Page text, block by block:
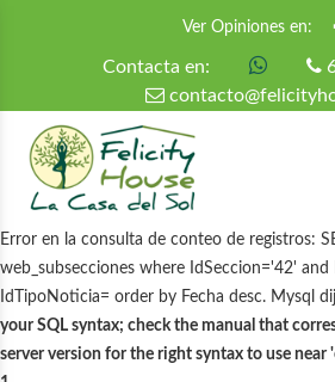
Ver Opiniones en:
Contacta en:
Error en la consulta de conteo de registros:
web_subsecciones where IdSeccion='42'
IdTipoNoticia= order by Fecha desc. Mysql
your SQL syntax; check the manual that
server version for the right syntax to use near